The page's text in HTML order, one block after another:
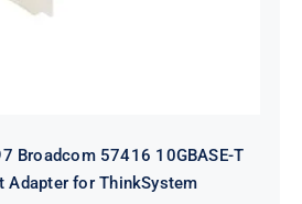
Broadcom 57416 10GBASE-T
Adapter for ThinkSystem